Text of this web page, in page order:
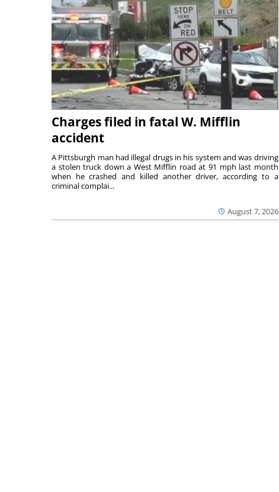
Charges filed in fatal W. Mifflin
accident
August 7, 2026
A Pittsburgh man had illegal drugs in his system and was driving
a stolen truck down a West Mifflin road at 91 mph last month
when he crashed and killed another driver, according to a
criminal complai...